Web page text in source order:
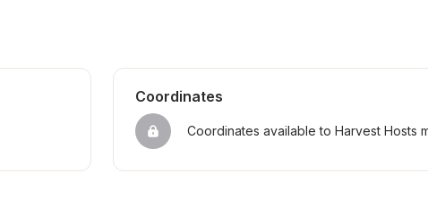
Coordinates
Coordinates available to Harvest Hosts